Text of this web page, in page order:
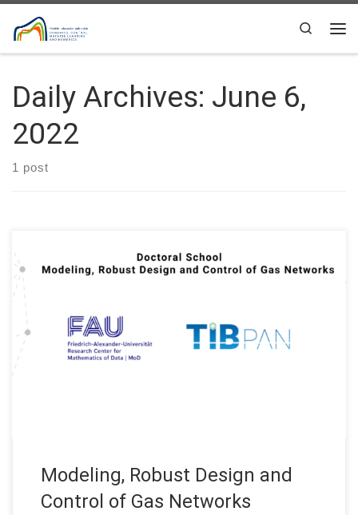
Skip to content
Search
Daily Archives: June 6,
2022
1 post
Control of Gas Networks Institutions: Friedrich-Alexander-
Universität Erlangen-Nürnberg (FAU), Systems Research
Institute of the Polish Academy of Sciences (Warsaw, Poland)
Modeling, Robust Design and
Control of Gas Networks